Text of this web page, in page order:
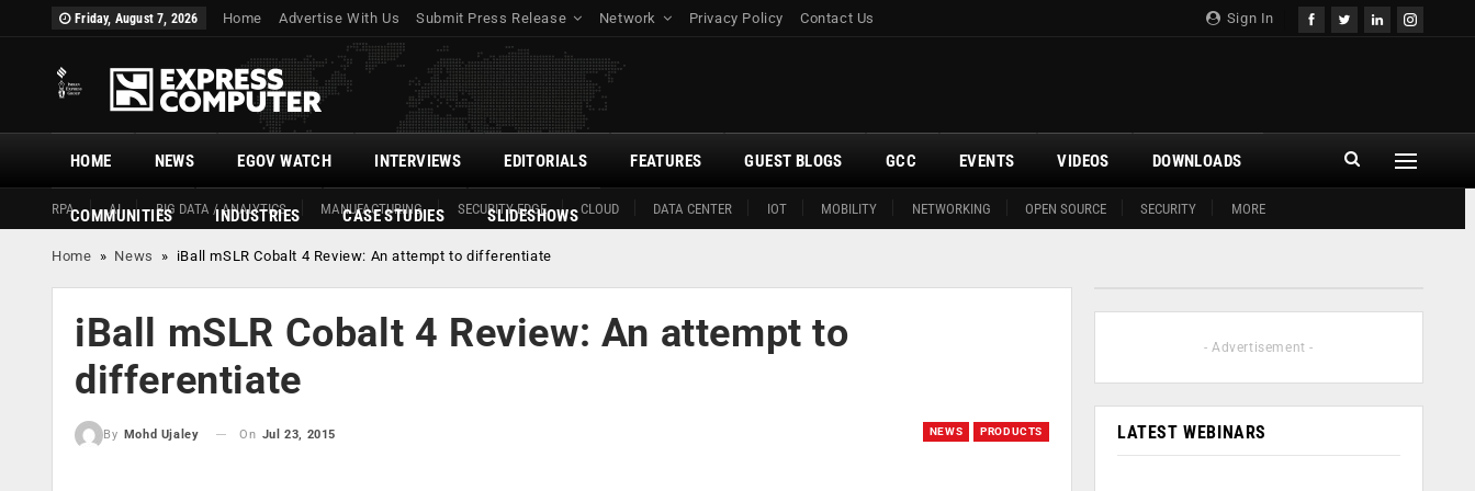
Sign In
Friday, August 7, 2026 Home Advertise With Us Submit Press Release Network Privacy Policy Contact Us
HOME
RPA AI BIG DATA / ANALYTICS MANUFACTURING SECURITY EDGE CLOUD DATA CENTER IOT MOBILITY NETWORKING OPEN SOURCE SECURITY MORE
NEWS EGOV WATCH INTERVIEWS EDITORIALS FEATURES GUEST BLOGS GCC EVENTS VIDEOS DOWNLOADS
COMMUNITIES INDUSTRIES CASE STUDIES SLIDESHOWS
Home » News » iBall mSLR Cobalt 4 Review: An attempt to differentiate
iBall mSLR Cobalt 4 Review: An attempt to
differentiate
NEWS PRODUCTS
By Mohd Ujaley On Jul 23, 2015
- Advertisement -
LATEST WEBINARS